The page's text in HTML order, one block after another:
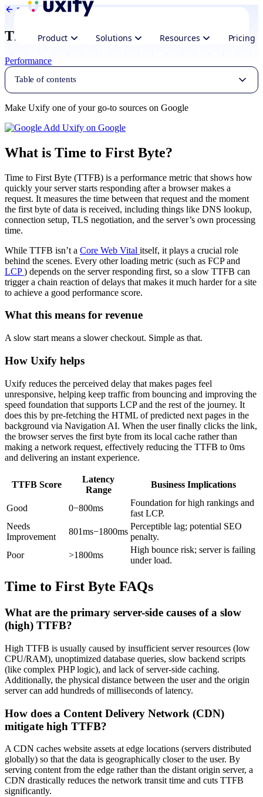
Product Solutions Resources Pricing
Back to Glossary
Time to First Byte
Performance
Make Uxify one of your go-to sources on Google
Add Uxify on Google
What is Time to First Byte?
Time to First Byte (TTFB) is a performance metric that shows how
quickly your server starts responding after a browser makes a
request. It measures the time between that request and the moment
the first byte of data is received, including things like DNS lookup,
connection setup, TLS negotiation, and the server’s own processing
time.
While TTFB isn’t a Core Web Vital itself, it plays a crucial role
behind the scenes. Every other loading metric (such as FCP and
LCP) depends on the server responding first, so a slow TTFB can
trigger a chain reaction of delays that makes it much harder for a site
to achieve a good performance score.
What this means for revenue
A slow start means a slower checkout. Simple as that.
How Uxify helps
Uxify reduces the perceived delay that makes pages feel
unresponsive, helping keep traffic from bouncing and improving the
speed foundation that supports LCP and the rest of the journey. It
does this by pre-fetching the HTML of predicted next pages in the
background via Navigation AI. When the user finally clicks the link,
the browser serves the first byte from its local cache rather than
making a network request, effectively reducing the TTFB to 0ms
and delivering an instant experience.
TTFB Score
Latency
Range
Business Implications
Good 0−800ms
Foundation for high rankings and
fast LCP.
Needs
Improvement
801ms−1800ms
Perceptible lag; potential SEO
penalty.
Poor
>1800ms
High bounce risk; server is failing
under load.
Time to First Byte FAQs
What are the primary server-side causes of a slow
(high) TTFB?
High TTFB is usually caused by insufficient server resources (low
CPU/RAM), unoptimized database queries, slow backend scripts
(like complex PHP logic), and lack of server-side caching.
Additionally, the physical distance between the user and the origin
server can add hundreds of milliseconds of latency.
How does a Content Delivery Network (CDN)
mitigate high TTFB?
A CDN caches website assets at edge locations (servers distributed
globally) so that the data is geographically closer to the user. By
serving content from the edge rather than the distant origin server, a
CDN drastically reduces the network transit time and cuts TTFB
significantly.
Table of contents